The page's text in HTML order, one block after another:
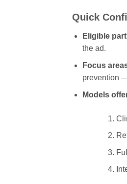
Quick
Eligible
the ad.
Focus
prevention
Models